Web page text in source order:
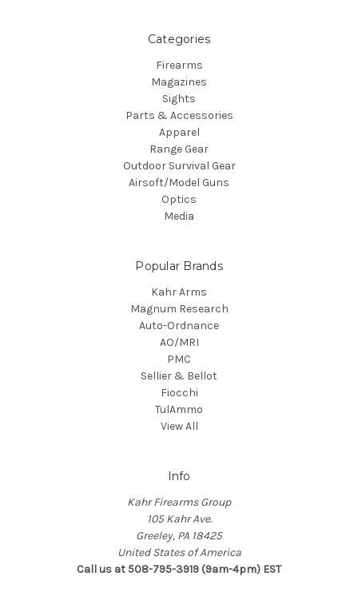
Categories
Firearms
Magazines
Sights
Parts & Accessories
Apparel
Range Gear
Outdoor Survival Gear
Airsoft/Model Guns
Optics
Media
Popular Brands
Kahr Arms
Magnum Research
Auto-Ordnance
AO/MRI
PMC
Sellier & Bellot
Fiocchi
TulAmmo
View All
Info
Kahr Firearms Group
105 Kahr Ave.
Greeley, PA 18425
United States of America
Call us at 508-795-3919 (9am-4pm) EST